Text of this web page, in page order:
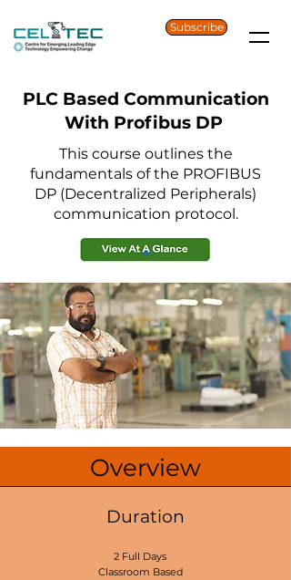
Subscribe
PLC Based Communication
With Profibus DP
This course outlines the
fundamentals of the PROFIBUS
DP (Decentralized Peripherals)
communication protocol.
Overview
Duration
2 Full Days
Classroom Based